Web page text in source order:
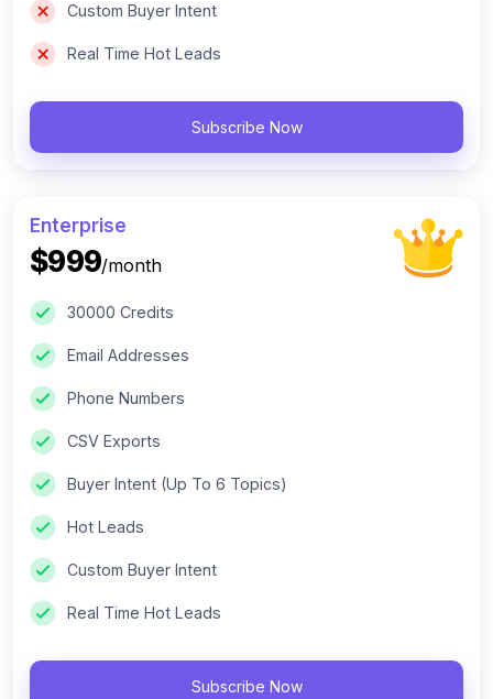
Custom Buyer Intent
Real Time Hot Leads
Subscribe Now
Enterprise
$999/month
30000 Credits
Email Addresses
Phone Numbers
CSV Exports
Buyer Intent (Up To 6 Topics)
Hot Leads
Custom Buyer Intent
Real Time Hot Leads
Subscribe Now